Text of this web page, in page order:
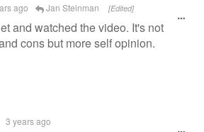
ago Jan Steinman [Edited]
and watched the video. It's not
cons but more self opinion.
3 years ago